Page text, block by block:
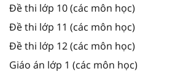
Đề thi lớp 10 (các môn học)
Đề thi lớp 11 (các môn học)
Đề thi lớp 12 (các môn học)
Giáo án lớp 1 (các môn học)